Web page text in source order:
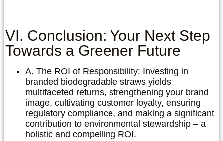
VI. Conclusion: Your Next Step
Towards a Greener Future
A. The ROI of Responsibility: Investing in
branded biodegradable straws yields
multifaceted returns, strengthening your brand
image, cultivating customer loyalty, ensuring
regulatory compliance, and making a significant
contribution to environmental stewardship – a
holistic and compelling ROI.